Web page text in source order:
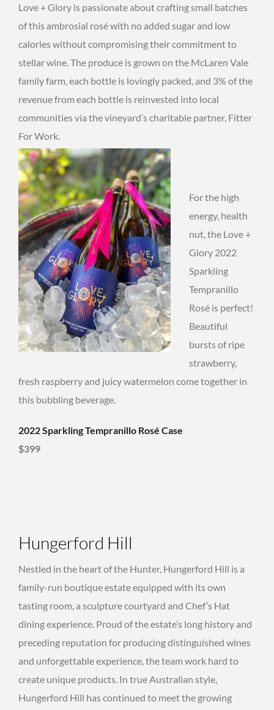
Love + Glory is passionate about crafting small batches
of this ambrosial rosé with no added sugar and low
calories without compromising their commitment to
stellar wine. The produce is grown on the McLaren Vale
family farm, each bottle is lovingly packed, and 3% of the
revenue from each bottle is reinvested into local
communities via the vineyard’s charitable partner, Fitter
For Work.
For the high
energy, health
nut, the Love +
Glory 2022
Sparkling
Tempranillo
Rosé is perfect!
Beautiful
bursts of ripe
strawberry,
fresh raspberry and juicy watermelon come together in
this bubbling beverage.
2022 Sparkling Tempranillo Rosé Case
$399
Hungerford Hill
Nestled in the heart of the Hunter, Hungerford Hill is a
family-run boutique estate equipped with its own
tasting room, a sculpture courtyard and Chef’s Hat
dining experience. Proud of the estate’s long history and
preceding reputation for producing distinguished wines
and unforgettable experience, the team work hard to
create unique products. In true Australian style,
Hungerford Hill has continued to meet the growing